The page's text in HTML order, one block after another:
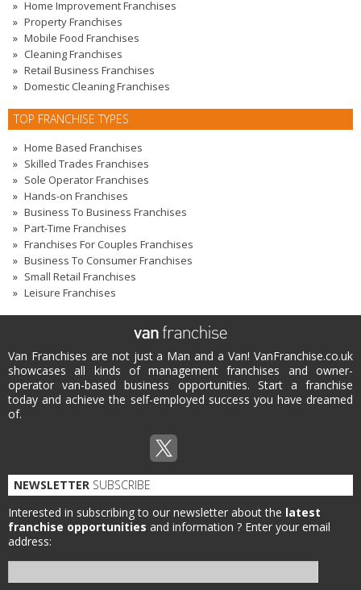
Home Improvement Franchises
Property Franchises
Mobile Food Franchises
Cleaning Franchises
Retail Business Franchises
Domestic Cleaning Franchises
TOP FRANCHISE TYPES
Home Based Franchises
Skilled Trades Franchises
Sole Operator Franchises
Hands-on Franchises
Business To Business Franchises
Part-Time Franchises
Franchises For Couples Franchises
Business To Consumer Franchises
Small Retail Franchises
Leisure Franchises
Van Franchises are not just a Man and a Van! VanFranchise.co.uk
showcases all kinds of management franchises and owner-
operator van-based business opportunities. Start a franchise
today and achieve the self-employed success you have dreamed
of.
NEWSLETTER SUBSCRIBE
Interested in subscribing to our newsletter about the latest
franchise opportunities and information ? Enter your email
address: